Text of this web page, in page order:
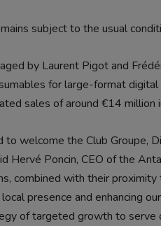
subject to the usual
by Laurent Pigot and
for large-format
sales of around €14 million
to welcome the Club Groupe,
Hervé Poncin, CEO of the
combined with their
presence and enhancing
of targeted growth to serve